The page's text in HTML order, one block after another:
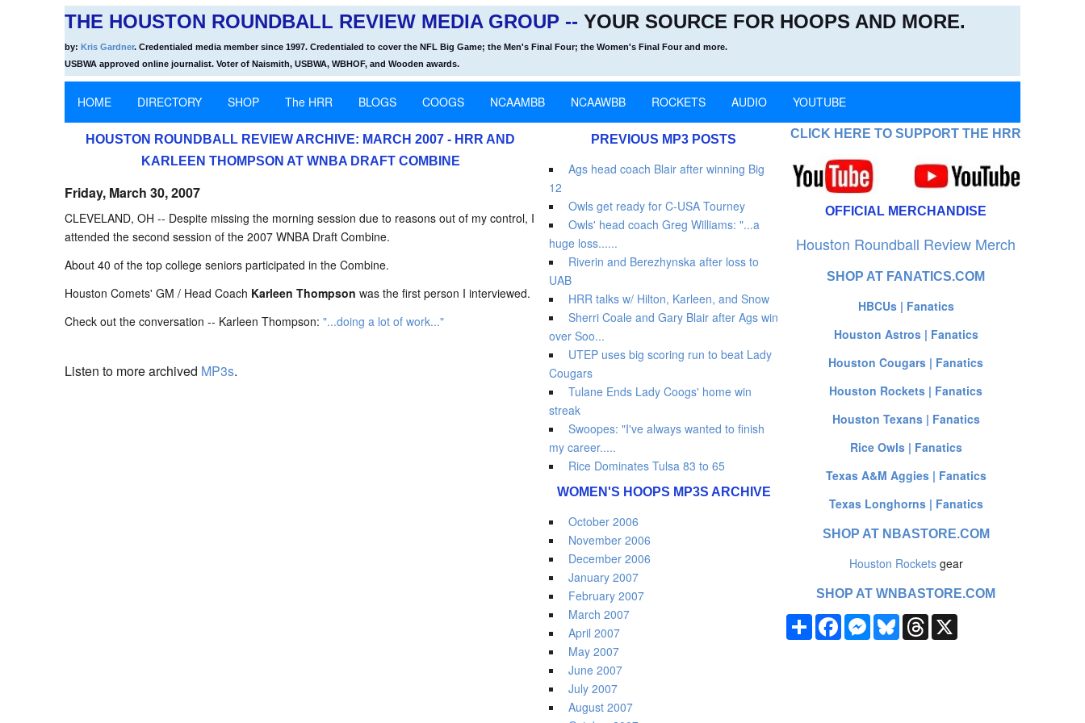
THE HOUSTON ROUNDBALL REVIEW MEDIA GROUP -- YOUR SOURCE FOR HOOPS AND MORE.
by: Kris Gardner. Credentialed media member since 1997. Credentialed to cover the NFL Big Game; the Men's Final Four; the Women's Final Four and more.
USBWA approved online journalist. Voter of Naismith, USBWA, WBHOF, and Wooden awards.
HOME DIRECTORY SHOP The HRR BLOGS COOGS NCAAMBB NCAAWBB ROCKETS AUDIO YOUTUBE
HOUSTON ROUNDBALL REVIEW ARCHIVE: MARCH 2007 - HRR AND
KARLEEN THOMPSON AT WNBA DRAFT COMBINE
Friday, March 30, 2007
CLEVELAND, OH -- Despite missing the morning session due to reasons out of my control, I
attended the second session of the 2007 WNBA Draft Combine.
About 40 of the top college seniors participated in the Combine.
Houston Comets' GM / Head Coach Karleen Thompson was the first person I interviewed.
Check out the conversation -- Karleen Thompson: "...doing a lot of work..."
Listen to more archived MP3s.
PREVIOUS MP3 POSTS
Ags head coach Blair after winning Big
12
Owls get ready for C-USA Tourney
Owls' head coach Greg Williams: "...a
huge loss......
Riverin and Berezhynska after loss to
UAB
HRR talks w/ Hilton, Karleen, and Snow
Sherri Coale and Gary Blair after Ags win
over Soo...
UTEP uses big scoring run to beat Lady
Cougars
Tulane Ends Lady Coogs' home win
streak
Swoopes: "I've always wanted to finish
my career.....
Rice Dominates Tulsa 83 to 65
WOMEN'S HOOPS MP3S ARCHIVE
October 2006
November 2006
December 2006
January 2007
February 2007
March 2007
April 2007
May 2007
June 2007
July 2007
August 2007
CLICK HERE TO SUPPORT THE HRR
OFFICIAL MERCHANDISE
Houston Roundball Review Merch
SHOP AT FANATICS.COM
HBCUs | Fanatics
Houston Astros | Fanatics
Houston Cougars | Fanatics
Houston Rockets | Fanatics
Houston Texans | Fanatics
Rice Owls | Fanatics
Texas A&M Aggies | Fanatics
Texas Longhorns | Fanatics
SHOP AT NBASTORE.COM
Houston Rocketsgear
SHOP AT WNBASTORE.COM
ShareFacebookMessenger
BlueskyThreads